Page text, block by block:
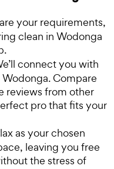
your requirements,
clean in Wodonga
connect you with
Compare
reviews from other
pro that fits your
as your chosen
leaving you free
the stress of